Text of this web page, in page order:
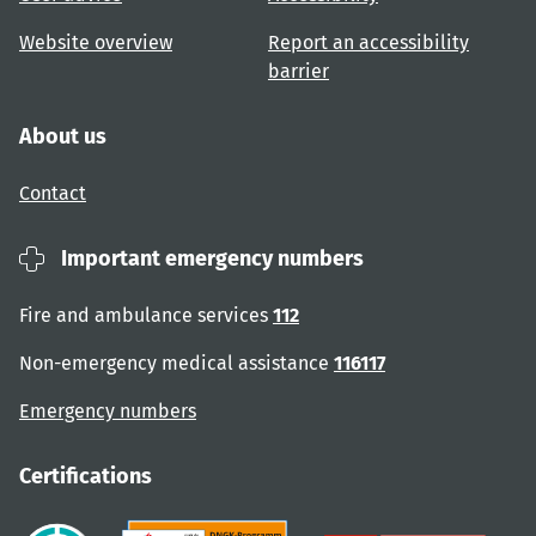
Website overview
Report an accessibility
barrier
About us
Contact
Important emergency numbers
Fire and ambulance services 112
Non-emergency medical assistance 116117
Emergency numbers
Certifications